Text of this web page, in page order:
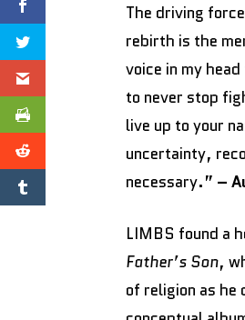
The driving
rebirth is the
voice in my
to never stop
live up to your
uncertainty,
necessary.” –
LIMBS found a
Father’s Son,
of religion as